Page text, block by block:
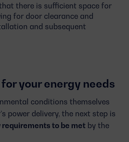
there is sufficient space for
for door clearance and
and subsequent
your energy needs
conditions themselves
power delivery, the next step is
requirements to be met by the